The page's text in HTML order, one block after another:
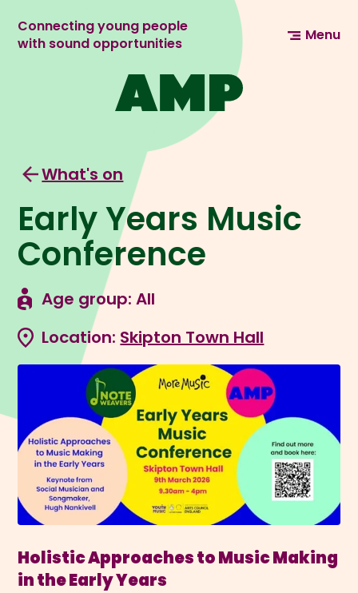
Connecting young people
with sound opportunities
Menu
What's on
Early Years Music
Conference
Age group: All
Location: Skipton Town Hall
Holistic Approaches to Music Making
in the Early Years